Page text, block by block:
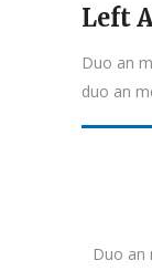
Left
Duo an
duo an
Duo an